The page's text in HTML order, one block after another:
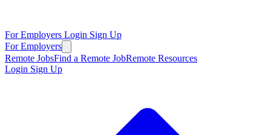
For Employers Login Sign Up
For Employers
Remote JobsFind a Remote JobRemote Resources
Login Sign Up